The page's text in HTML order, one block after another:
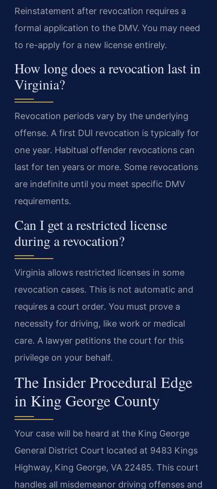
Reinstatement after revocation requires a
formal application to the DMV. You may need
to re-apply for a new license entirely.
How long does a revocation last in
Virginia?
Revocation periods vary by the underlying
offense. A first DUI revocation is typically for
one year. Habitual offender revocations can
last for ten years or more. Some revocations
are indefinite until you meet specific DMV
requirements.
Can I get a restricted license
during a revocation?
Virginia allows restricted licenses in some
revocation cases. This is not automatic and
requires a court order. You must prove a
necessity for driving, like work or medical
care. A lawyer petitions the court for this
privilege on your behalf.
The Insider Procedural Edge
in King George County
Your case will be heard at the King George
General District Court located at 9483 Kings
Highway, King George, VA 22485. This court
handles all misdemeanor driving offenses and